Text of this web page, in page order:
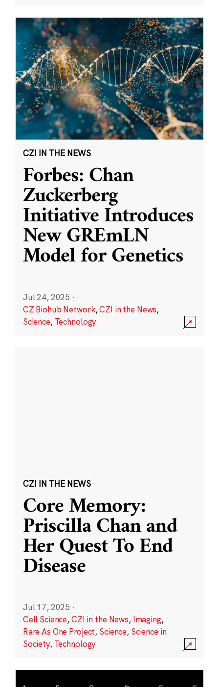
CZI IN THE NEWS
Forbes: Chan
Zuckerberg
Initiative Introduces
New GREmLN
Model for Genetics
Jul 24, 2025 ·
CZ Biohub Network,CZI in the News,
Science, Technology
CZI IN THE NEWS
Core Memory:
Priscilla Chan and
Her Quest To End
Disease
Jul 17, 2025 ·
Cell Science,CZI in the News, Imaging,
Rare As One Project, Science, Science in
Society, Technology